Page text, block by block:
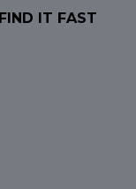
FIND IT FAST